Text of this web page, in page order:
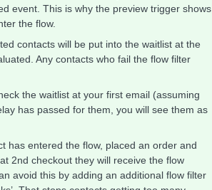
event. This is why the preview trigger shows
the flow.
contacts will be put into the waitlist at the
Any contacts who fail the flow filter
the waitlist at your first email (assuming
has passed for them, you will see them as
has entered the flow, placed an order and
2nd checkout they will receive the flow
avoid this by adding an additional flow filter